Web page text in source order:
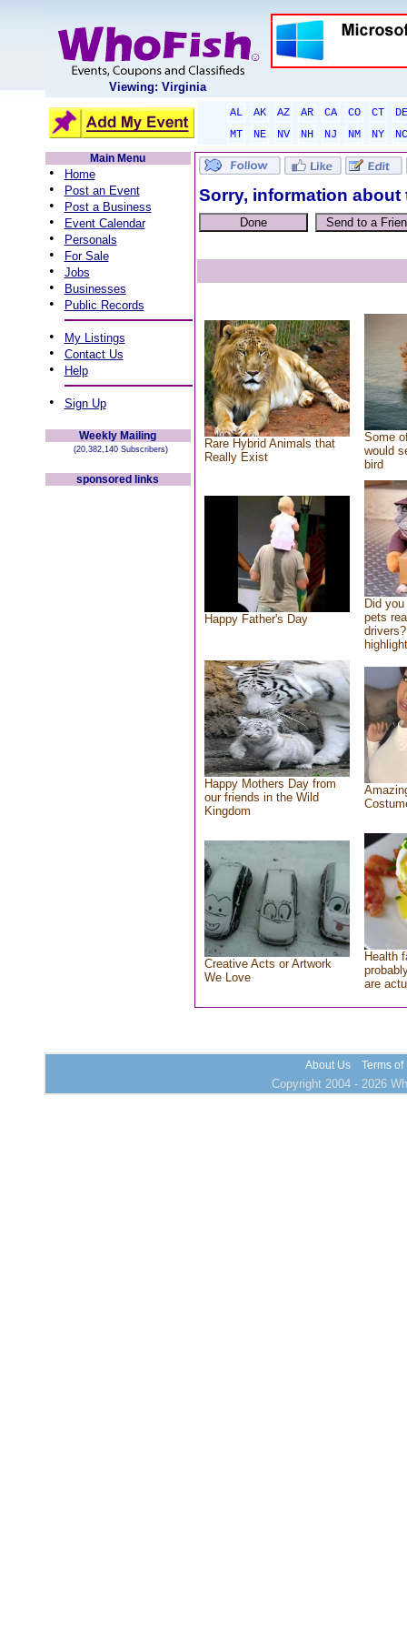
Viewing: Virginia
AL AK AZ AR CA CO CT
DE
MT
NE NV NH NJ NM NY
NC
Main Menu
• Home
• Post an Event
• Post a Business
• Event Calendar
• Personals
• For Sale
• Jobs
• Businesses
• Public Records
• My Listings
• Contact Us
• Help
• Sign Up
Weekly Mailing
(20,382,140 Subscribers)
sponsored links
Sorry, information
Rare Hybrid Animals that
Really Exist
Some
would
bird
Happy Father's Day
Did
pets
Happy Mothers Day from
our friends in the Wild
Kingdom
Creative Acts or Artwork
We Love
Health
are
About Us Terms of
Copyright 2004 - 2026